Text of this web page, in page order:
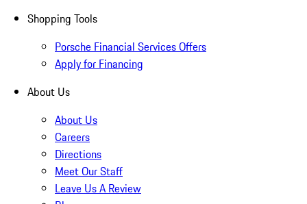
Shopping Tools
Porsche Financial Services Offers
Apply for Financing
About Us
About Us
Careers
Directions
Meet Our Staff
Leave Us A Review